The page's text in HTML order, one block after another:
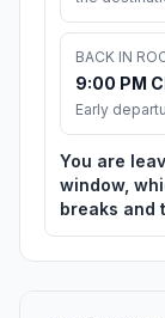
BACK IN
9:00 PM
Early
You are
window,
breaks and